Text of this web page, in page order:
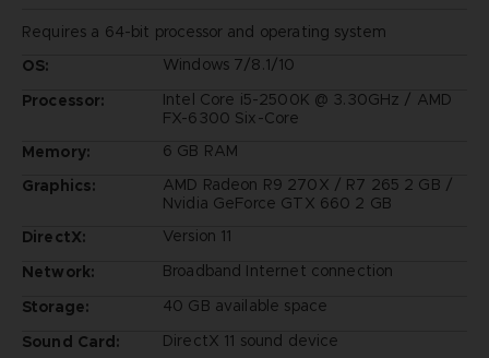
Requires a 64-bit processor and operating system
OS:
Windows 7/8.1/10
Processor:
Intel Core i5-2500K @ 3.30GHz / AMD
FX-6300 Six-Core
Memory:
6 GB RAM
Graphics:
AMD Radeon R9 270X / R7 265 2 GB /
Nvidia GeForce GTX 660 2 GB
DirectX:
Version 11
Network:
Broadband Internet connection
Storage:
40 GB available space
Sound Card:
DirectX 11 sound device